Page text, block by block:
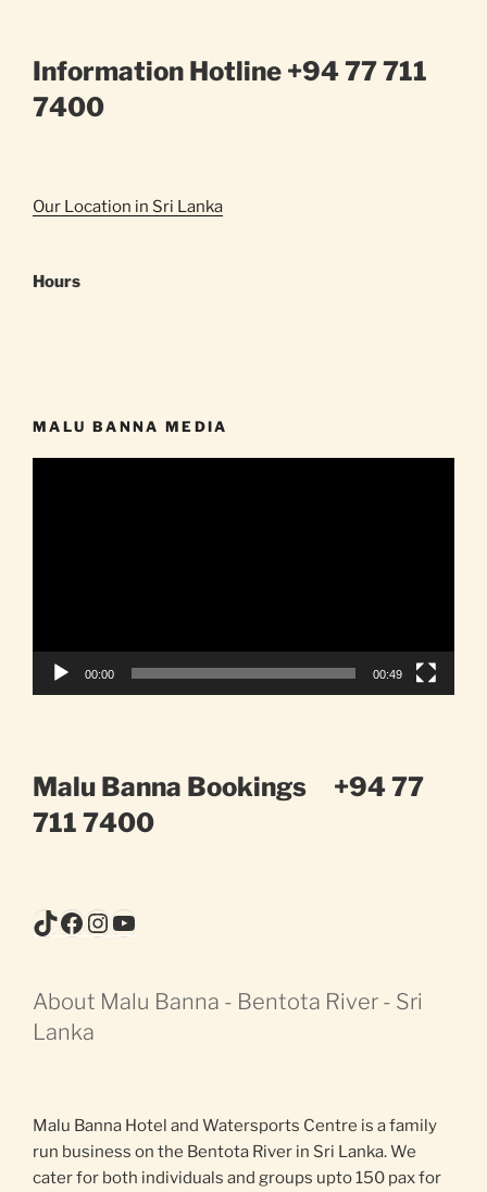
Information Hotline +94 77 711
7400
Our Location in Sri Lanka
Hours
MALU BANNA MEDIA
00:00 00:49
Malu Banna Bookings +94 77
711 7400
TikTok
Facebook
Instagram
YouTube
About Malu Banna - Bentota River - Sri
Lanka
Malu Banna Hotel and Watersports Centre is a family
run business on the Bentota River in Sri Lanka. We
cater for both individuals and groups upto 150 pax for